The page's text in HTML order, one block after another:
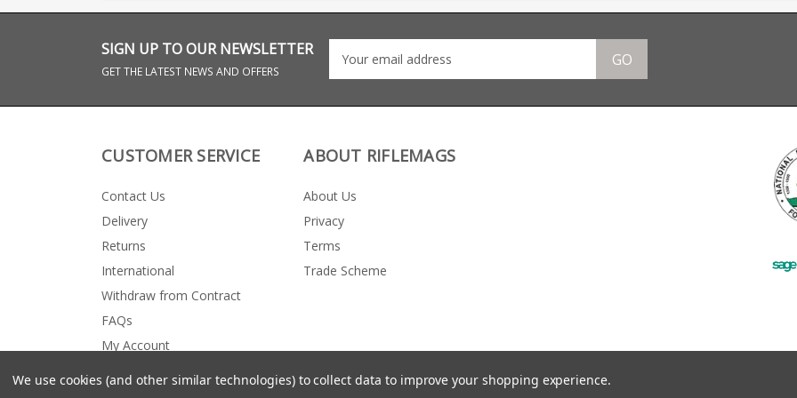
stainless leaf spring and
throw angle means
SIGN UP TO OUR NEWSLETTER
GET THE LATEST NEWS AND OFFERS
GO
CUSTOMER SERVICE
Contact Us
Delivery
Returns
International
Withdraw from Contract
FAQs
My Account
ABOUT RIFLEMAGS
About Us
Privacy
Terms
Trade Scheme
We use cookies (and other similar technologies) to collect data to improve your shopping experience.